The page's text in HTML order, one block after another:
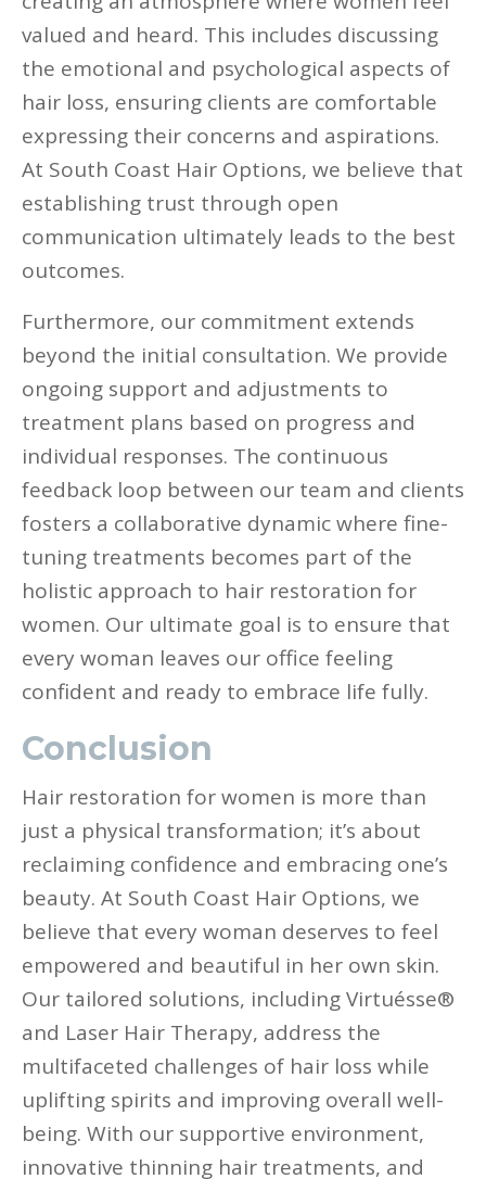
valued and heard. This includes discussing
the emotional and psychological aspects of
hair loss, ensuring clients are comfortable
expressing their concerns and aspirations.
At South Coast Hair Options, we believe that
establishing trust through open
communication ultimately leads to the best
outcomes.
Furthermore, our commitment extends
beyond the initial consultation. We provide
ongoing support and adjustments to
treatment plans based on progress and
individual responses. The continuous
feedback loop between our team and clients
fosters a collaborative dynamic where fine-
tuning treatments becomes part of the
holistic approach to hair restoration for
women. Our ultimate goal is to ensure that
every woman leaves our office feeling
confident and ready to embrace life fully.
Conclusion
Hair restoration for women is more than
just a physical transformation; it’s about
reclaiming confidence and embracing one’s
beauty. At South Coast Hair Options, we
believe that every woman deserves to feel
empowered and beautiful in her own skin.
Our tailored solutions, including Virtuésse®
and Laser Hair Therapy, address the
multifaceted challenges of hair loss while
uplifting spirits and improving overall well-
being. With our supportive environment,
innovative thinning hair treatments, and